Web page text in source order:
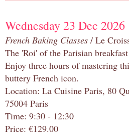
Wednesday 23 Dec 2026
French Baking Classes / Le
The 'Roi' of the Parisian
Enjoy three hours of mastering
buttery French icon.
Location: La Cuisine Paris, 80
75004 Paris
Time: 9:30 - 12:30
Price: €129.00